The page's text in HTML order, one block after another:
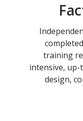
training
intensive, up-
design,